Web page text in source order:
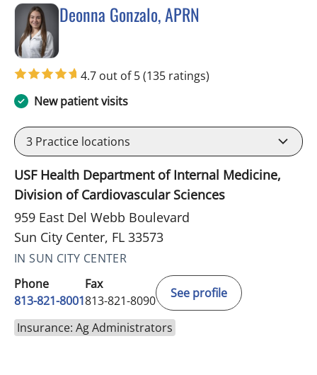
Deonna Gonzalo, APRN
4.7 out of 5(135 ratings)
New patient visits
3 Practice locations
USF Health Department of Internal Medicine,
Division of Cardiovascular Sciences
959 East Del Webb Boulevard
Sun City Center, FL 33573
IN SUN CITY CENTER
Phone
813-821-8001
Fax
813-821-8090
See profile
Insurance: Ag Administrators